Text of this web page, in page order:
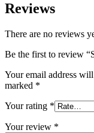
Reviews
There are no reviews
Be the first to review
Your email address
marked *
Your rating *
Your review *